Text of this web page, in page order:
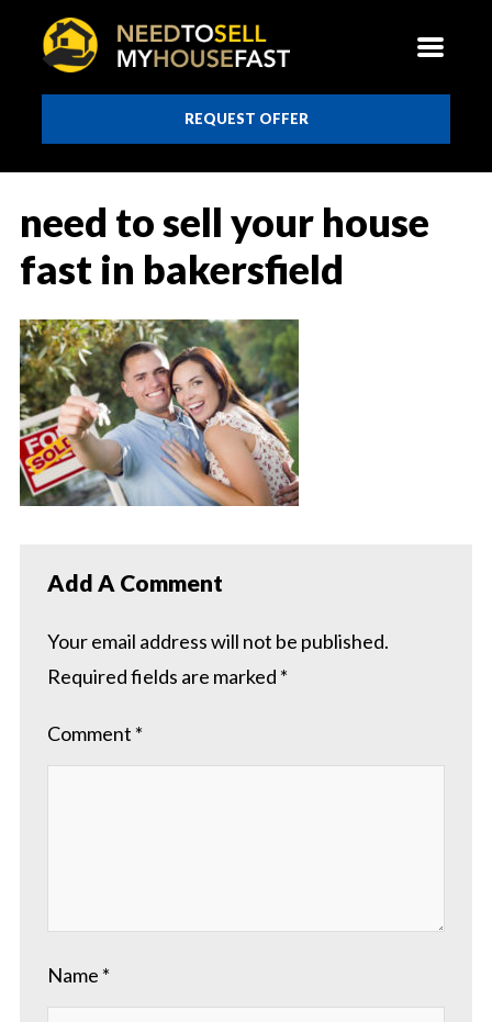
REQUEST OFFER
need to sell your house
fast in bakersfield
Add A Comment
Your email address will not be published.
Required fields are marked *
Comment *
Name *